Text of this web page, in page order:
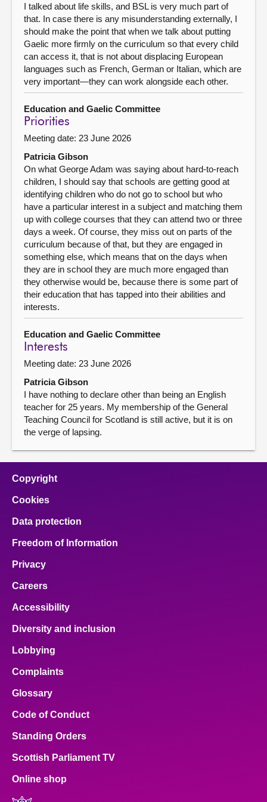
I talked about life skills, and BSL is very much part of
that. In case there is any misunderstanding externally, I
should make the point that when we talk about putting
Gaelic more firmly on the curriculum so that every child
can access it, that is not about displacing European
languages such as French, German or Italian, which are
very important—they can work alongside each other.
Education and Gaelic Committee
Priorities
Meeting date: 23 June 2026
Patricia Gibson
On what George Adam was saying about hard-to-reach
children, I should say that schools are getting good at
identifying children who do not go to school but who
have a particular interest in a subject and matching them
up with college courses that they can attend two or three
days a week. Of course, they miss out on parts of the
curriculum because of that, but they are engaged in
something else, which means that on the days when
they are in school they are much more engaged than
they otherwise would be, because there is some part of
their education that has tapped into their abilities and
interests.
Education and Gaelic Committee
Interests
Meeting date: 23 June 2026
Patricia Gibson
I have nothing to declare other than being an English
teacher for 25 years. My membership of the General
Teaching Council for Scotland is still active, but it is on
the verge of lapsing.
Copyright
Cookies
Data protection
Freedom of Information
Privacy
Careers
Accessibility
Diversity and inclusion
Lobbying
Complaints
Glossary
Code of Conduct
Standing Orders
Scottish Parliament TV
Online shop